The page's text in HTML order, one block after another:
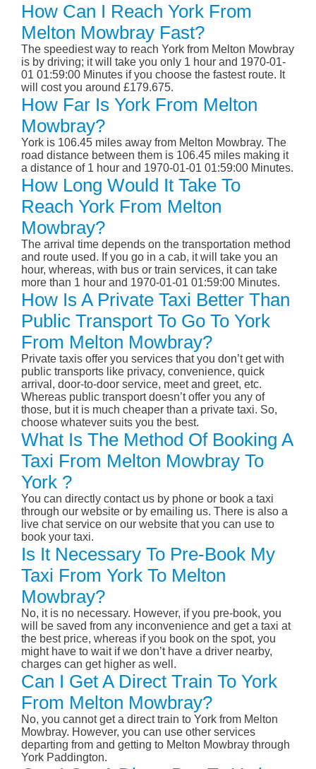
How Can I Reach York From
Melton Mowbray Fast?
The speediest way to reach York from Melton Mowbray
is by driving; it will take you only 1 hour and 1970-01-
01 01:59:00 Minutes if you choose the fastest route. It
will cost you around £179.675.
How Far Is York From Melton
Mowbray?
York is 106.45 miles away from Melton Mowbray. The
road distance between them is 106.45 miles making it
a distance of 1 hour and 1970-01-01 01:59:00 Minutes.
How Long Would It Take To
Reach York From Melton
Mowbray?
The arrival time depends on the transportation method
and route used. If you go in a cab, it will take you an
hour, whereas, with bus or train services, it can take
more than 1 hour and 1970-01-01 01:59:00 Minutes.
How Is A Private Taxi Better Than
Public Transport To Go To York
From Melton Mowbray?
Private taxis offer you services that you don’t get with
public transports like privacy, convenience, quick
arrival, door-to-door service, meet and greet, etc.
Whereas public transport doesn’t offer you any of
those, but it is much cheaper than a private taxi. So,
choose whatever suits you the best.
What Is The Method Of Booking A
Taxi From Melton Mowbray To
York ?
You can directly contact us by phone or book a taxi
through our website or by emailing us. There is also a
live chat service on our website that you can use to
book your taxi.
Is It Necessary To Pre-Book My
Taxi From York To Melton
Mowbray?
No, it is no necessary. However, if you pre-book, you
will be saved from any inconvenience and get a taxi at
the best price, whereas if you book on the spot, you
might have to wait if we don’t have a driver nearby,
charges can get higher as well.
Can I Get A Direct Train To York
From Melton Mowbray?
No, you cannot get a direct train to York from Melton
Mowbray. However, you can use other services
departing from and getting to Melton Mowbray through
York Paddington.